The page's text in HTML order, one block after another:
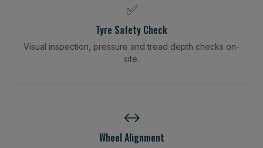
✅
Tyre Safety Check
Visual inspection, pressure and tread depth checks on-
site.
↔️
Wheel Alignment